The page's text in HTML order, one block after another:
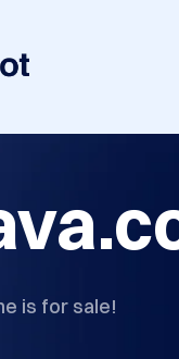
is for sale!